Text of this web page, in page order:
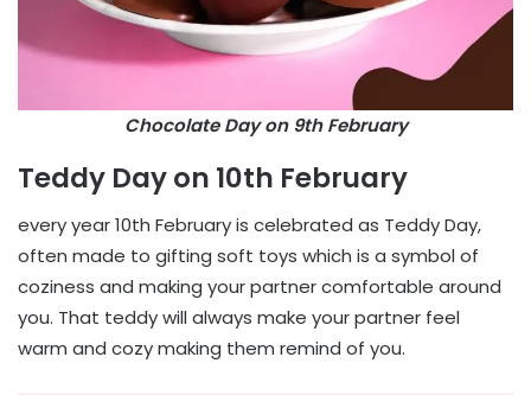
Chocolate Day on 9th February
Teddy Day on 10th February
every year 10th February is celebrated as Teddy Day,
often made to gifting soft toys which is a symbol of
coziness and making your partner comfortable around
you. That teddy will always make your partner feel
warm and cozy making them remind of you.